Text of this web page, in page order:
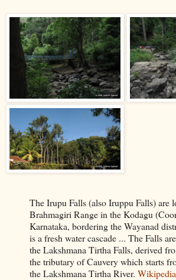
The Irupu Falls (also Iruppu Falls) are
Brahmagiri Range in the Kodagu
Karnataka, bordering the Wayanad
is a fresh water cascade ... The Falls
the Lakshmana Tirtha Falls, derived
the tributary of Cauvery which starts
the Lakshmana Tirtha River.